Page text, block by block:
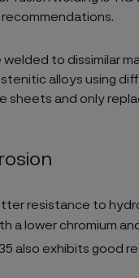
welded to dissimilar
alloys using
sheets and only
resistance to
a lower chromium
35 also exhibits good